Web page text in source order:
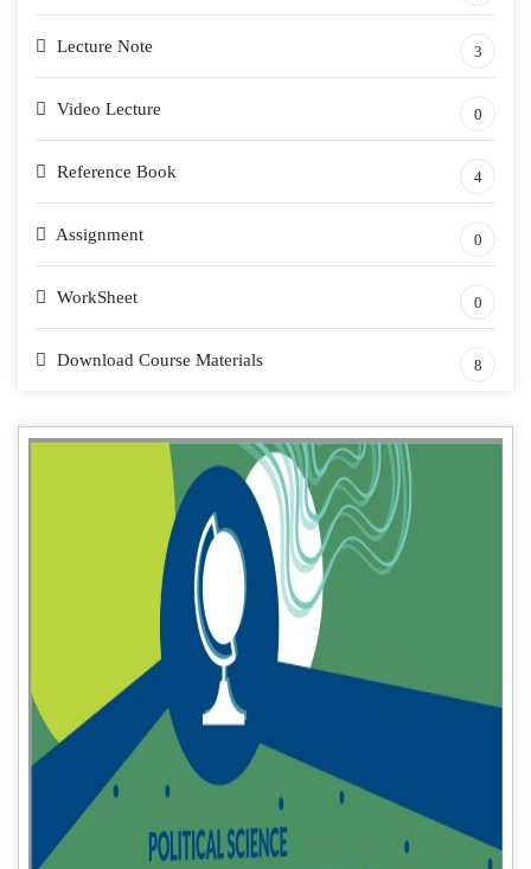
Lecture Note 3
Video Lecture 0
Reference Book 4
Assignment 0
WorkSheet 0
Download Course Materials 8